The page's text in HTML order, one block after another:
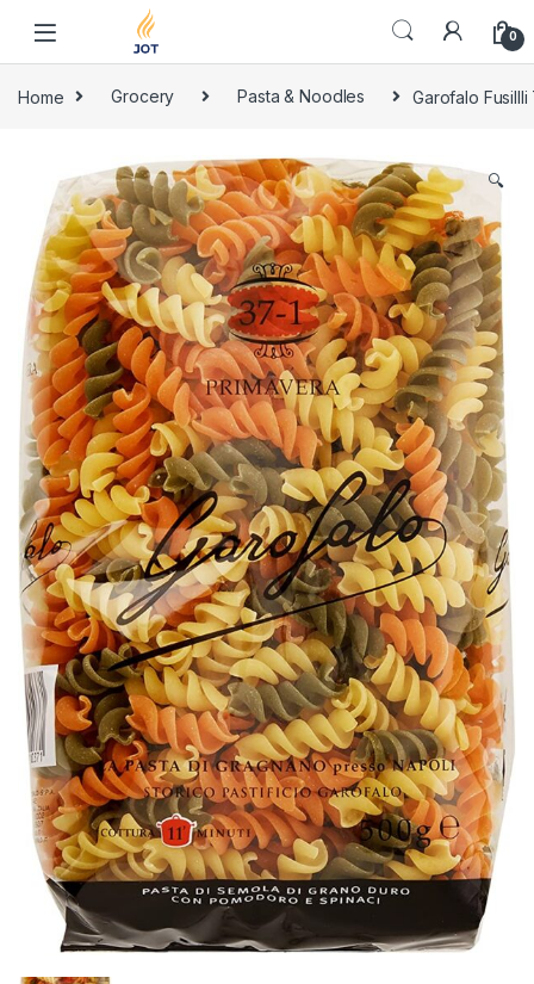
0
Home Grocery Pasta & Noodles Garofalo
🔍